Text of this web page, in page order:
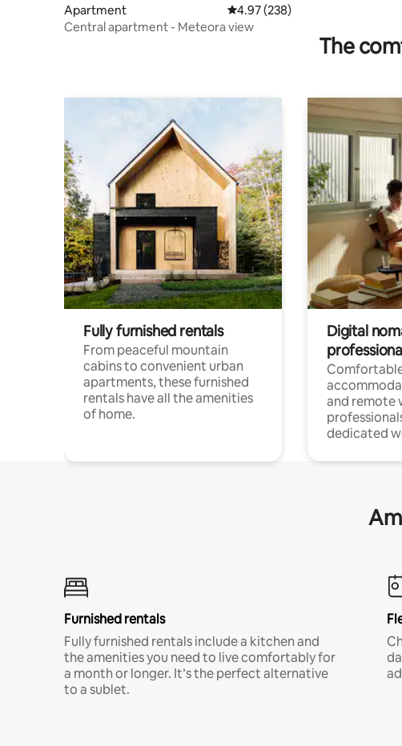
Apartment 4.97 out of 5 average rating,
4.97 (238)
Central apartment - Meteora view
The
Fully furnished rentals
From peaceful mountain
cabins to convenient urban
apartments, these furnished
rentals have all the amenities
of home.
Digital
and remote
dedicated
Furnished rentals
Fully furnished rentals include a kitchen and
the amenities you need to live comfortably for
a month or longer. It’s the perfect alternative
to a sublet.